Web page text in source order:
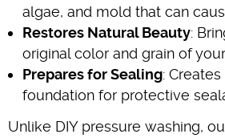
algae, and mold that can
Restores Natural Beauty:
original color and grain of
Prepares for Sealing:
foundation for protective
Unlike DIY pressure washing,